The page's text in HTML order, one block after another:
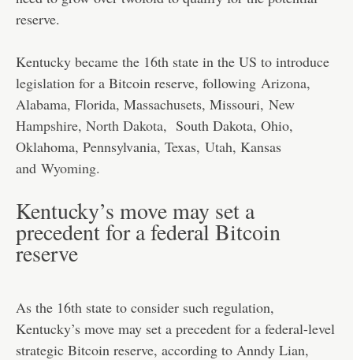
reserve.
Kentucky became the 16th state in the US to introduce
legislation for a Bitcoin reserve, following Arizona,
Alabama, Florida, Massachusets, Missouri, New
Hampshire, North Dakota, South Dakota, Ohio,
Oklahoma, Pennsylvania, Texas, Utah, Kansas
and Wyoming.
Kentucky’s move may set a
precedent for a federal Bitcoin
reserve
As the 16th state to consider such regulation,
Kentucky’s move may set a precedent for a federal-level
strategic Bitcoin reserve, according to Anndy Lian,